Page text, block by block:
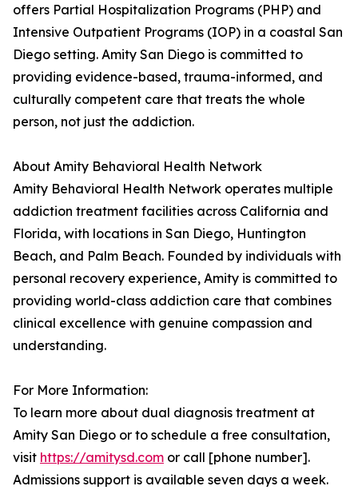
offers Partial Hospitalization Programs (PHP) and
Intensive Outpatient Programs (IOP) in a coastal San
Diego setting. Amity San Diego is committed to
providing evidence-based, trauma-informed, and
culturally competent care that treats the whole
person, not just the addiction.
About Amity Behavioral Health Network
Amity Behavioral Health Network operates multiple
addiction treatment facilities across California and
Florida, with locations in San Diego, Huntington
Beach, and Palm Beach. Founded by individuals with
personal recovery experience, Amity is committed to
providing world-class addiction care that combines
clinical excellence with genuine compassion and
understanding.
For More Information:
To learn more about dual diagnosis treatment at
Amity San Diego or to schedule a free consultation,
visit https://amitysd.com or call [phone number].
Admissions support is available seven days a week.